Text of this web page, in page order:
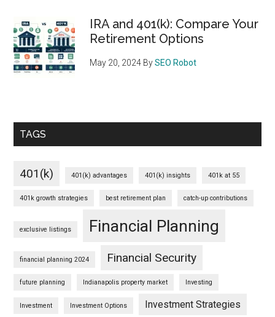
IRA and 401(k): Compare Your
Retirement Options
May 20, 2024 BySEO Robot
TAGS
401(k) 401(k) advantages 401(k) insights 401k at 55
401k growth strategies best retirement plan catch-up contributions
exclusive listings Financial Planning
financial planning 2024 Financial Security
future planning Indianapolis property market Investing
Investment Investment Options Investment Strategies